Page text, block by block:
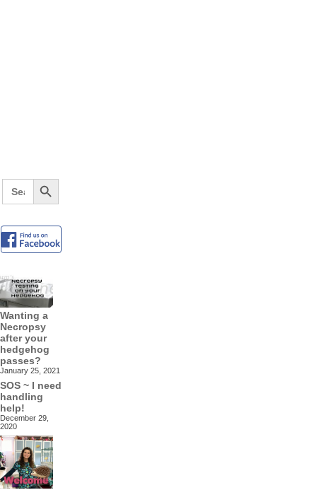
Search
for:
Search Button
Wanting a
Necropsy
after your
hedgehog
passes?
January 25, 2021
SOS ~ I need
handling
help!
December 29,
2020